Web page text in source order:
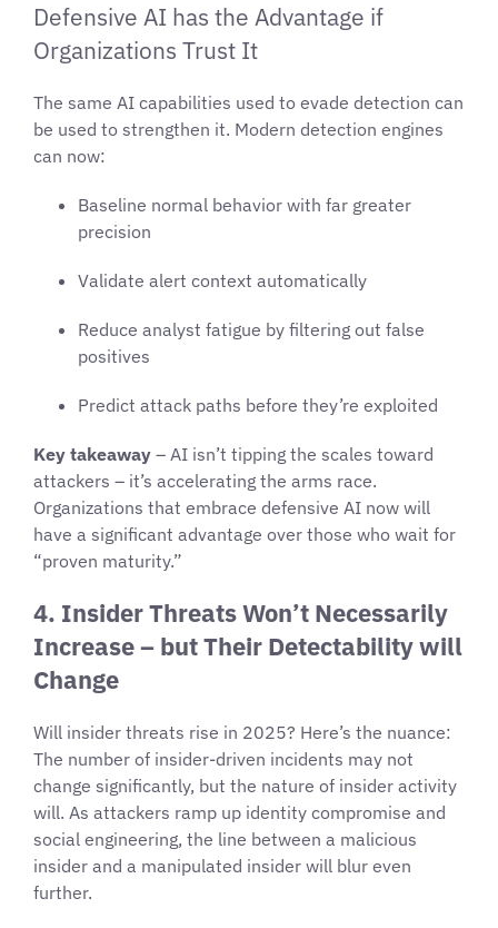
Defensive AI has the Advantage if
Organizations Trust It
The same AI capabilities used to evade detection can
be used to strengthen it. Modern detection engines
can now:
Baseline normal behavior with far greater
precision
Validate alert context automatically
Reduce analyst fatigue by filtering out false
positives
Predict attack paths before they’re exploited
Key takeaway – AI isn’t tipping the scales toward
attackers – it’s accelerating the arms race.
Organizations that embrace defensive AI now will
have a significant advantage over those who wait for
“proven maturity.”
4. Insider Threats Won’t Necessarily
Increase – but Their Detectability will
Change
Will insider threats rise in 2025? Here’s the nuance:
The number of insider-driven incidents may not
change significantly, but the nature of insider activity
will. As attackers ramp up identity compromise and
social engineering, the line between a malicious
insider and a manipulated insider will blur even
further.